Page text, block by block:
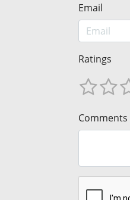
Email
Ratings
Comments